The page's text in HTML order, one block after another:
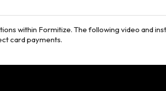
within Formitize. The following video and
card payments.